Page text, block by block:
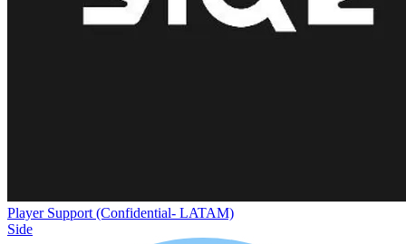
Player Support (Confidential- LATAM)
Side